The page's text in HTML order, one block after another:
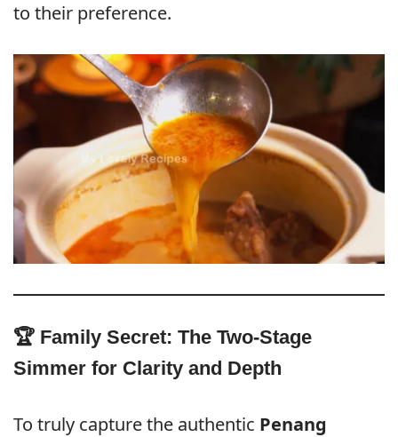
to their preference.
🏆 Family Secret: The Two-Stage
Simmer for Clarity and Depth
To truly capture the authentic Penang